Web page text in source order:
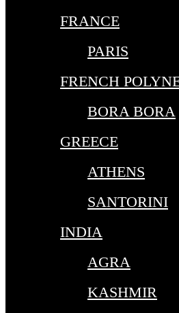
FRANCE
PARIS
FRENCH
BORA BORA
GREECE
ATHENS
SANTORINI
INDIA
AGRA
KASHMIR